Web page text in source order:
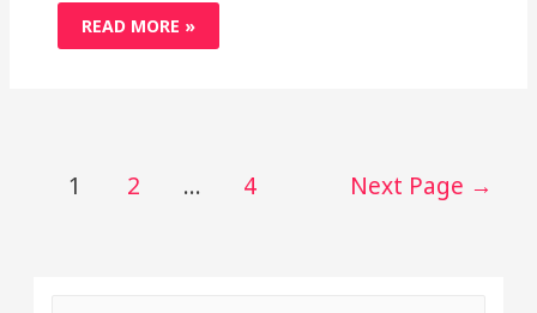
3D
PRINTING
IN
READ MORE »
1 2 … 4 Next Page →